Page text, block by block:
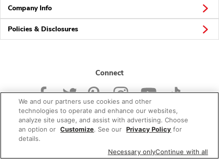
Company Info
Policies & Disclosures
Connect
© 2026 Albertsons Companies, Inc. All rights reserved.
We and our partners use cookies and other
technologies to operate and enhance our websites,
analyze site usage, and assist with advertising. Choose
an option or Customize. See our Privacy Policy for
details.
Necessary onlyContinue with all